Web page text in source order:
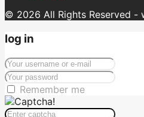
© 2026 All Rights Reserved -
log in
Remember me